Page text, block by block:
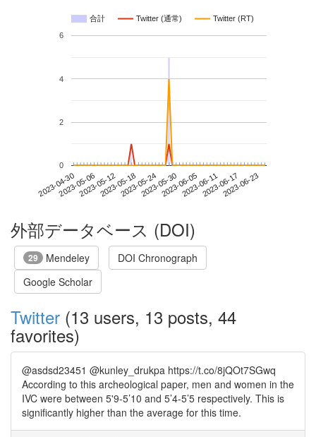
合計 Twitter (通常) Twitter (RT)
2023-04-302023-05-062023-05-122023-05-182023-05-242023-05-302023-06-052023-06-112023-06-172023-06-23
0
2
4
6
外部データベース (DOI)
29 Mendeley
DOI Chronograph
Google Scholar
Twitter (13 users, 13 posts, 44
favorites)
@asdsd23451 @kunley_drukpa https://t.co/8jQOt7SGwq
According to this archeological paper, men and women in the
IVC were between 5'9-5’10 and 5’4-5’5 respectively. This is
significantly higher than the average for this time.